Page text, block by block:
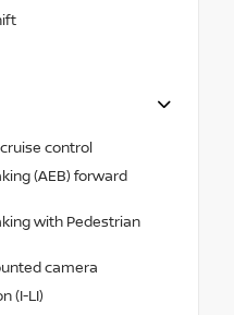
control
(AEB) forward
with Pedestrian
camera
(I-LI)